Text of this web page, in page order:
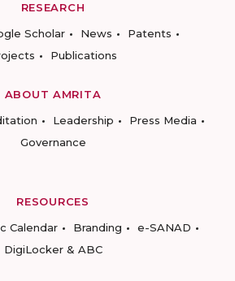
RESEARCH
Scholar News
Patents
Publications
ABOUT AMRITA
Leadership
Press Media
Governance
RESOURCES
Calendar Branding
e-SANAD
DigiLocker & ABC